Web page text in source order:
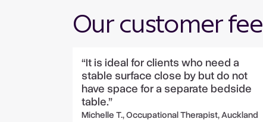
Our customer
“It is ideal for clients who need a
stable surface close by but do not
have space for a separate bedside
table.”
Michelle T., Occupational Therapist, Auckland